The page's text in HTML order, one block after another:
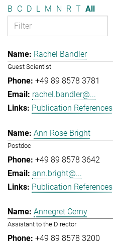
B C D L M N R T All
Rachel Bandler
Guest Scientist
+49 89 8578 3781
rachel.bandler@...
Publication References
Ann Rose Bright
Postdoc
+49 89 8578 3642
ann.bright@...
Publication References
Annegret Cerny
Assistant to the Director
+49 89 8578 3200